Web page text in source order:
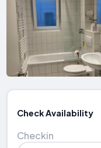
Check Availability
Checkin